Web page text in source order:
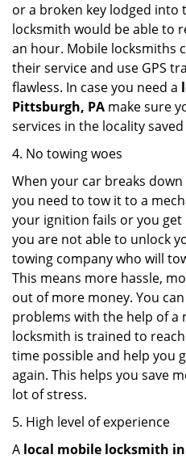
or a broken key lodged into
locksmith would be able to
an hour. Mobile locksmiths
their service and use GPS
flawless. In case you need a
Pittsburgh, PA make sure
services in the locality
4. No towing woes
When your car breaks
you need to tow it to a
your ignition fails or you
you are not able to unlock
towing company who will
This means more hassle,
out of more money. You
problems with the help of a
locksmith is trained to
time possible and help you
again. This helps you save
lot of stress.
5. High level of experience
A local mobile locksmith